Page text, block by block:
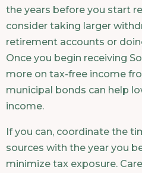
the years before you start
consider taking larger
retirement accounts or
Once you begin receiving
more on tax-free income
municipal bonds can help
income.
If you can, coordinate the
sources with the year you
minimize tax exposure.